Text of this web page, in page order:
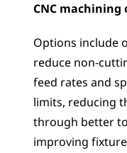
CNC
Options include
reduce non-
feed rates and
limits, reducing
through better
improving